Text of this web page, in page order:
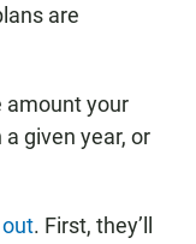
are
amount your
given year, or
. First, they’ll